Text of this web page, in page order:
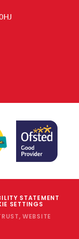
STATEMENT
SETTINGS
WEBSITE